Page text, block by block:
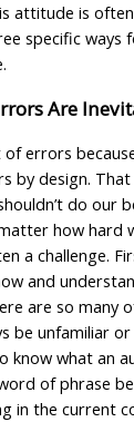
attitude is
specific ways
Are
of errors
by design. That
do our
how hard
a challenge.
and
are so many
be unfamiliar
know what an
of phrase
in the current